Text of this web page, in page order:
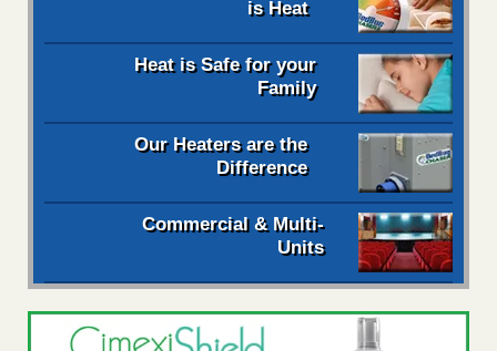
is Heat
Heat is Safe for your
Family
Our Heaters are the
Difference
Commercial & Multi-
Units